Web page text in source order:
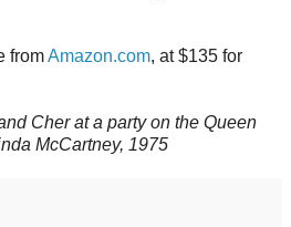
fromAmazon.com, at $135 for
Cher at a party on the Queen
McCartney, 1975